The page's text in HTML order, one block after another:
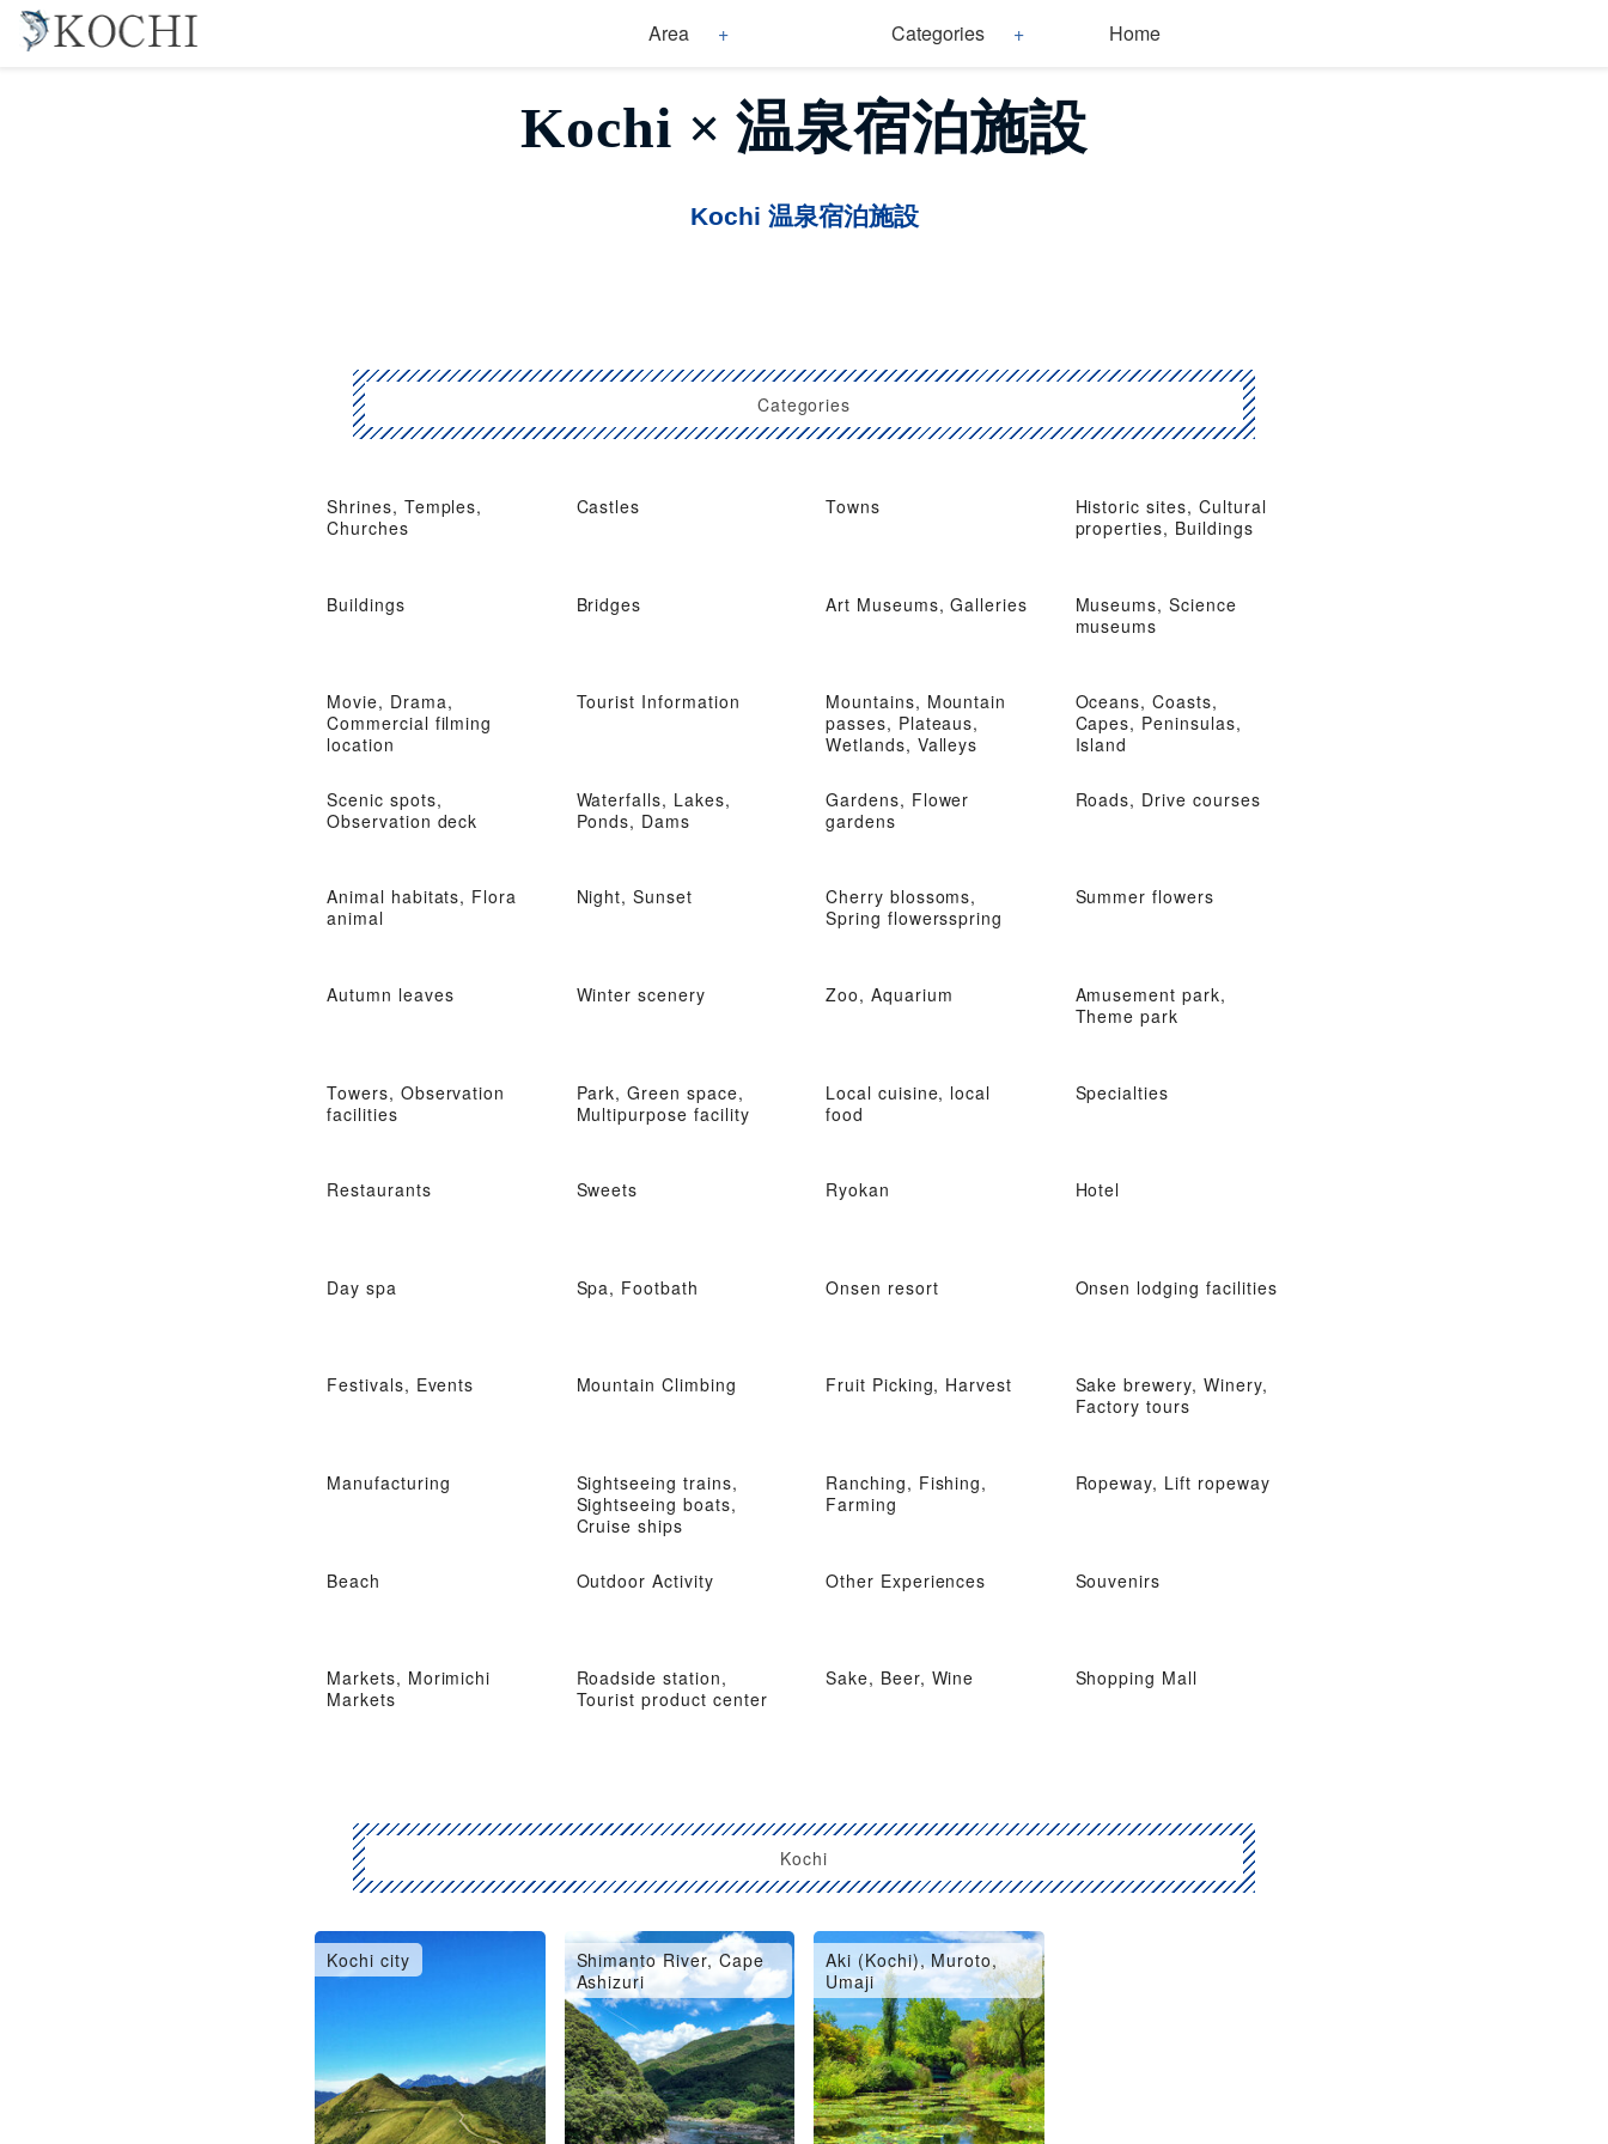
Area Categories Home
Kochi × 温泉宿泊施設
Kochi 温泉宿泊施設
Categories
Shrines, Temples,
Churches
Castles Towns
Historic sites, Cultural
properties, Buildings
Buildings Bridges Art Museums, Galleries
Museums, Science
museums
Movie, Drama,
Commercial filming
location
Tourist Information
Mountains, Mountain
passes, Plateaus,
Wetlands, Valleys
Oceans, Coasts,
Capes, Peninsulas,
Island
Scenic spots,
Observation deck
Waterfalls, Lakes,
Ponds, Dams
Gardens, Flower
gardens
Roads, Drive courses
Animal habitats, Flora
animal
Night, Sunset
Cherry blossoms,
Spring flowersspring
Summer flowers
Autumn leaves Winter scenery Zoo, Aquarium
Amusement park,
Theme park
Towers, Observation
facilities
Park, Green space,
Multipurpose facility
Local cuisine, local
food
Specialties
Restaurants Sweets Ryokan Hotel
Day spa Spa, Footbath Onsen resort Onsen lodging facilities
Festivals, Events Mountain Climbing Fruit Picking, Harvest
Sake brewery, Winery,
Factory tours
Manufacturing
Sightseeing trains,
Sightseeing boats,
Cruise ships
Ranching, Fishing,
Farming
Ropeway, Lift ropeway
Beach Outdoor Activity Other Experiences Souvenirs
Markets, Morimichi
Markets
Roadside station,
Tourist product center
Sake, Beer, Wine Shopping Mall
Kochi
Kochi city
Shimanto River, Cape
Ashizuri
Aki (Kochi), Muroto,
Umaji